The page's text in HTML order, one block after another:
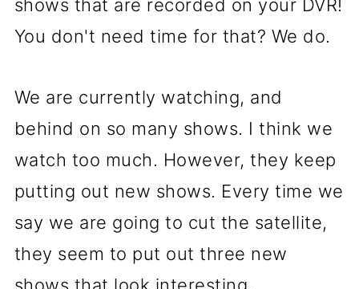
shows that are recorded on your DVR!
You don't need time for that? We do.
We are currently watching, and
behind on so many shows. I think we
watch too much. However, they keep
putting out new shows. Every time we
say we are going to cut the satellite,
they seem to put out three new